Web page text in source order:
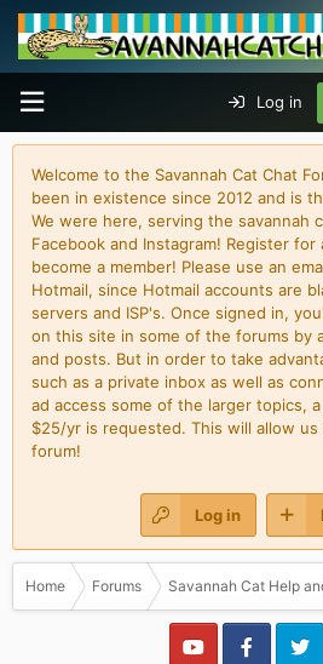
Log in
Welcome to the Savannah Cat Chat
been in existence since 2012 and is
We were here, serving the savannah
Facebook and Instagram! Register
become a member! Please use an
Hotmail, since Hotmail accounts are
servers and ISP's. Once signed in,
on this site in some of the forums by
and posts. But in order to take
such as a private inbox as well as
ad access some of the larger topics,
$25/yr is requested. This will allow
forum!
Log in
Home Forums Savannah Cat Help